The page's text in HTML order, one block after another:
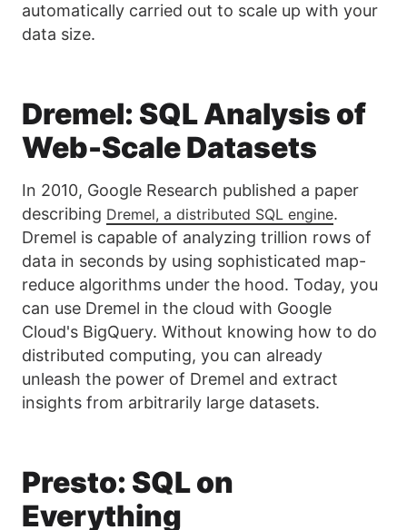
automatically carried out to scale up with your
data size.
Dremel: SQL Analysis of
Web-Scale Datasets
In 2010, Google Research published a paper
describing Dremel, a distributed SQL engine.
Dremel is capable of analyzing trillion rows of
data in seconds by using sophisticated map-
reduce algorithms under the hood. Today, you
can use Dremel in the cloud with Google
Cloud's BigQuery. Without knowing how to do
distributed computing, you can already
unleash the power of Dremel and extract
insights from arbitrarily large datasets.
Presto: SQL on
Everything